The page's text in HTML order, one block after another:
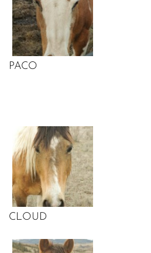
PACO
CLOUD